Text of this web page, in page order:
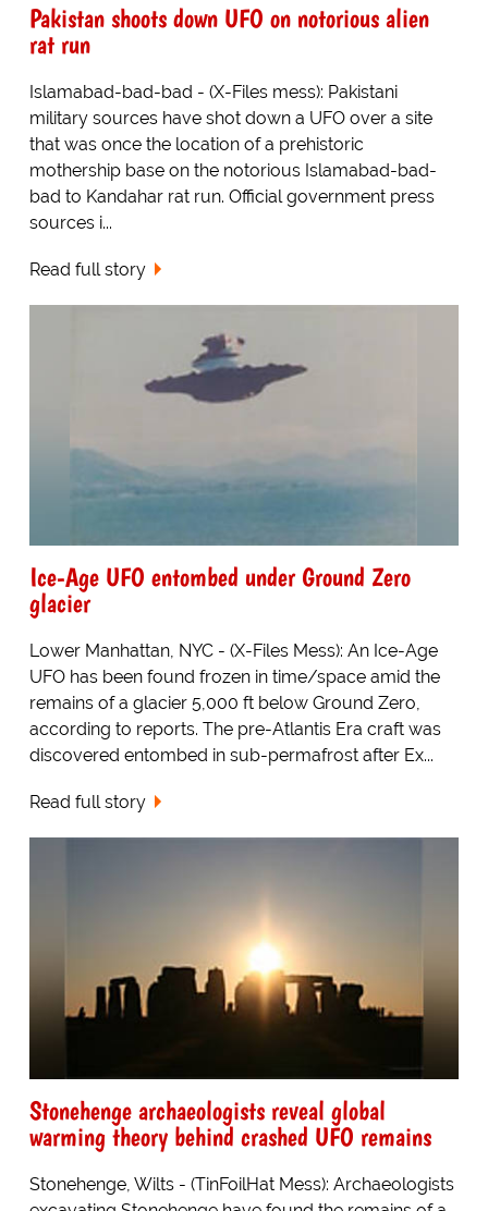
Pakistan shoots down UFO on notorious alien
rat run
Islamabad-bad-bad - (X-Files mess): Pakistani
military sources have shot down a UFO over a site
that was once the location of a prehistoric
mothership base on the notorious Islamabad-bad-
bad to Kandahar rat run. Official government press
sources i...
Read full story
Ice-Age UFO entombed under Ground Zero
glacier
Lower Manhattan, NYC - (X-Files Mess): An Ice-Age
UFO has been found frozen in time/space amid the
remains of a glacier 5,000 ft below Ground Zero,
according to reports. The pre-Atlantis Era craft was
discovered entombed in sub-permafrost after Ex...
Read full story
Stonehenge archaeologists reveal global
warming theory behind crashed UFO remains
Stonehenge, Wilts - (TinFoilHat Mess): Archaeologists